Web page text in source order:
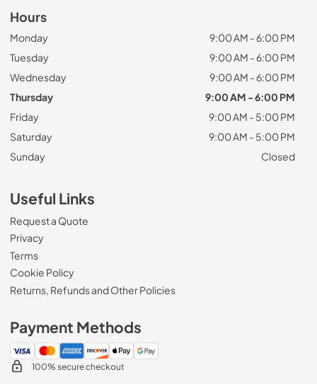
Hours
Monday
9:00 AM - 6:00 PM
Tuesday
9:00 AM - 6:00 PM
Wednesday
9:00 AM - 6:00 PM
Thursday
9:00 AM - 6:00 PM
Friday
9:00 AM - 5:00 PM
Saturday
9:00 AM - 5:00 PM
Sunday
Closed
Useful Links
Request a Quote
Privacy
Terms
Cookie Policy
Returns, Refunds and Other Policies
Payment Methods
100% secure checkout